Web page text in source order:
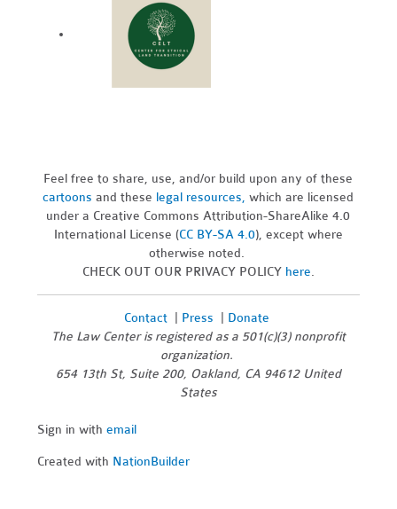
Feel free to share, use, and/or build upon any of these
cartoons and these legal resources,which are licensed
under a Creative Commons Attribution-ShareAlike 4.0
International License (CC BY-SA 4.0), except where
otherwise noted.
CHECK OUT OUR PRIVACY POLICY here.
Contact| Press
Donate
The Law Center is registered as a 501(c)(3) nonprofit
organization.
654 13th St, Suite 200, Oakland, CA 94612 United
States
Sign in withemail
Created with NationBuilder